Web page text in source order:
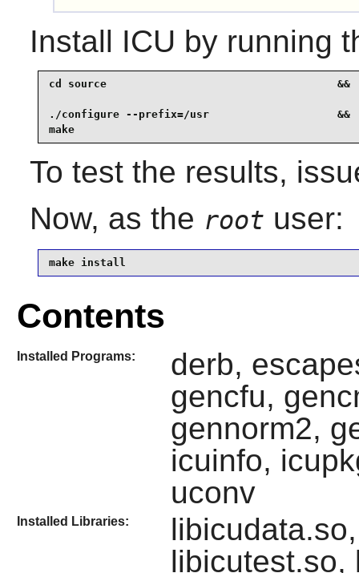
Install ICU by running
cd source                                    &&
./configure --prefix=/usr                    &&
make
To test the results,
Now, as the root user:
make install
Contents
Installed Programs:
derb,
gencfu,
gennorm2,
icuinfo,
uconv
Installed Libraries:
libicutest.so,